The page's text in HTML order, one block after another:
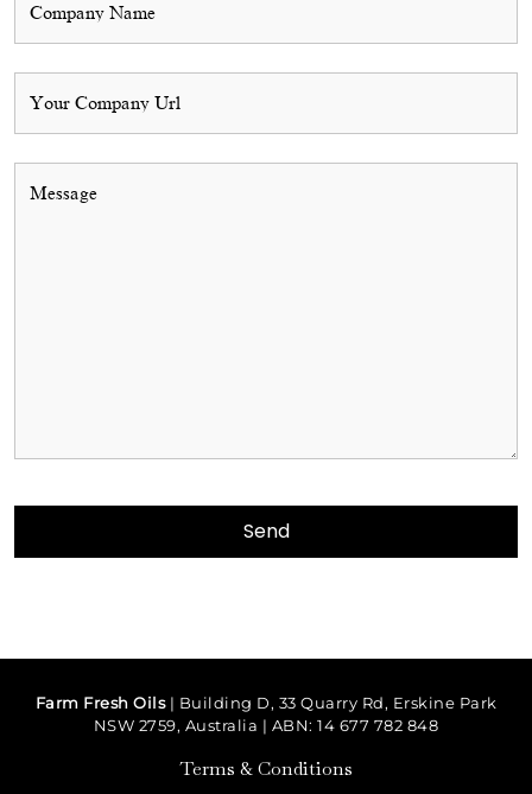
Farm Fresh Oils| Building D, 33 Quarry Rd, Erskine Park
NSW 2759, Australia | ABN: 14 677 782 848
Terms & Conditions